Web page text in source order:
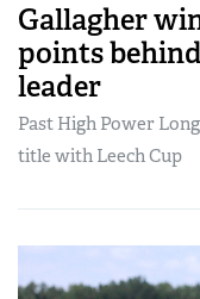
Gallagher
points
leader
Past High Power
title with Leech Cup